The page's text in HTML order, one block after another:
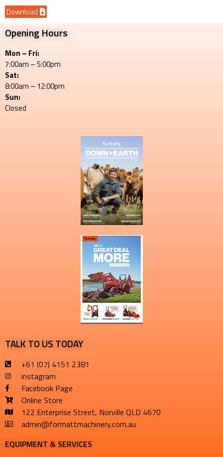
Download
Opening Hours
Mon – Fri:
7:00am – 5:00pm
Sat:
8:00am – 12:00pm
Sun:
Closed
TALK TO US TODAY
+61 (07) 4151 2381
instagram
Facebook Page
Online Store
122 Enterprise Street, Norville QLD 4670
admin@formattmachinery.com.au
EQUIPMENT & SERVICES​